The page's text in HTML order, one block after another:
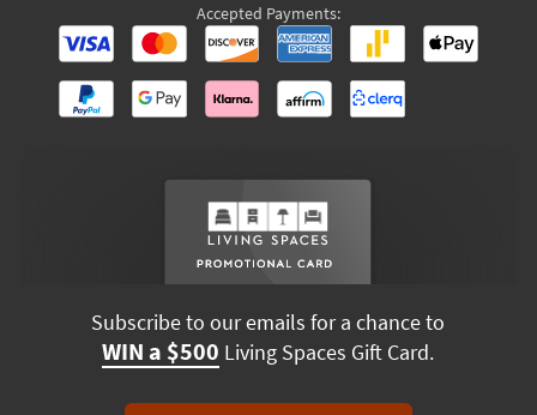
Accepted Payments:
Subscribe to our emails for a chance to
WIN a $500 Living Spaces Gift Card.